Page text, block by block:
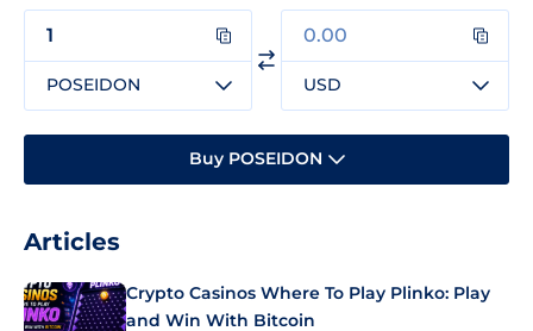
POSEIDON USD
Buy POSEIDON
Articles
Crypto Casinos Where To Play Plinko: Play
and Win With Bitcoin